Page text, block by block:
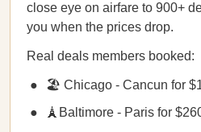
close eye on airfare to 900+
you when the prices drop.
Real deals members booked:
🏖️ Chicago - Cancun for
🗼Baltimore - Paris for